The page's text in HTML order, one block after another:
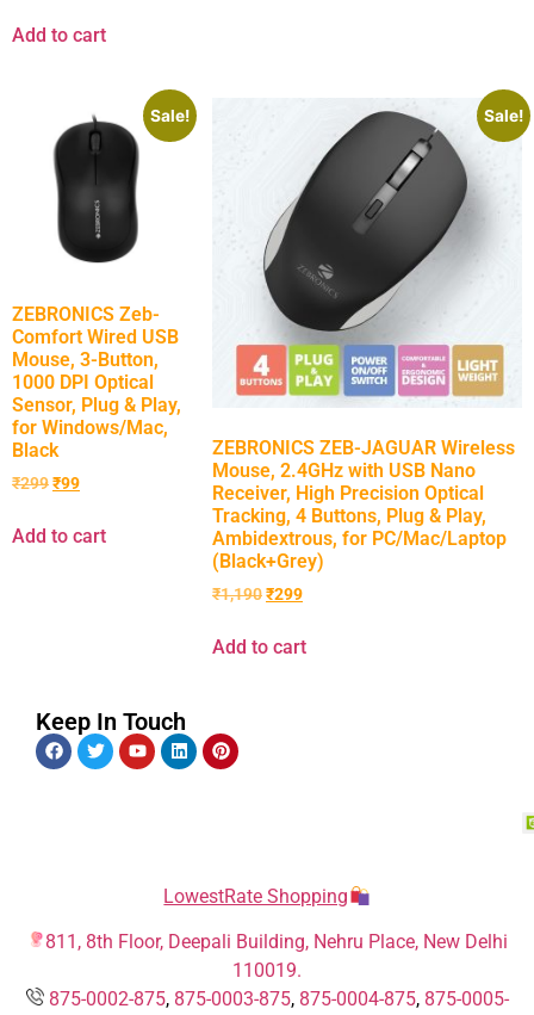
Add to cart
Sale!
ZEBRONICS Zeb-
Comfort Wired USB
Mouse, 3-Button,
1000 DPI Optical
Sensor, Plug & Play,
for Windows/Mac,
Black
₹299₹99
Add to cart
Sale!
ZEBRONICS ZEB-JAGUAR Wireless
Mouse, 2.4GHz with USB Nano
Receiver, High Precision Optical
Tracking, 4 Buttons, Plug & Play,
Ambidextrous, for PC/Mac/Laptop
(Black+Grey)
₹1,190₹299
Add to cart
Keep In Touch
LowestRate Shopping
811, 8th Floor, Deepali Building, Nehru Place, New Delhi
110019.
875-0002-875, 875-0003-875, 875-0004-875, 875-0005-